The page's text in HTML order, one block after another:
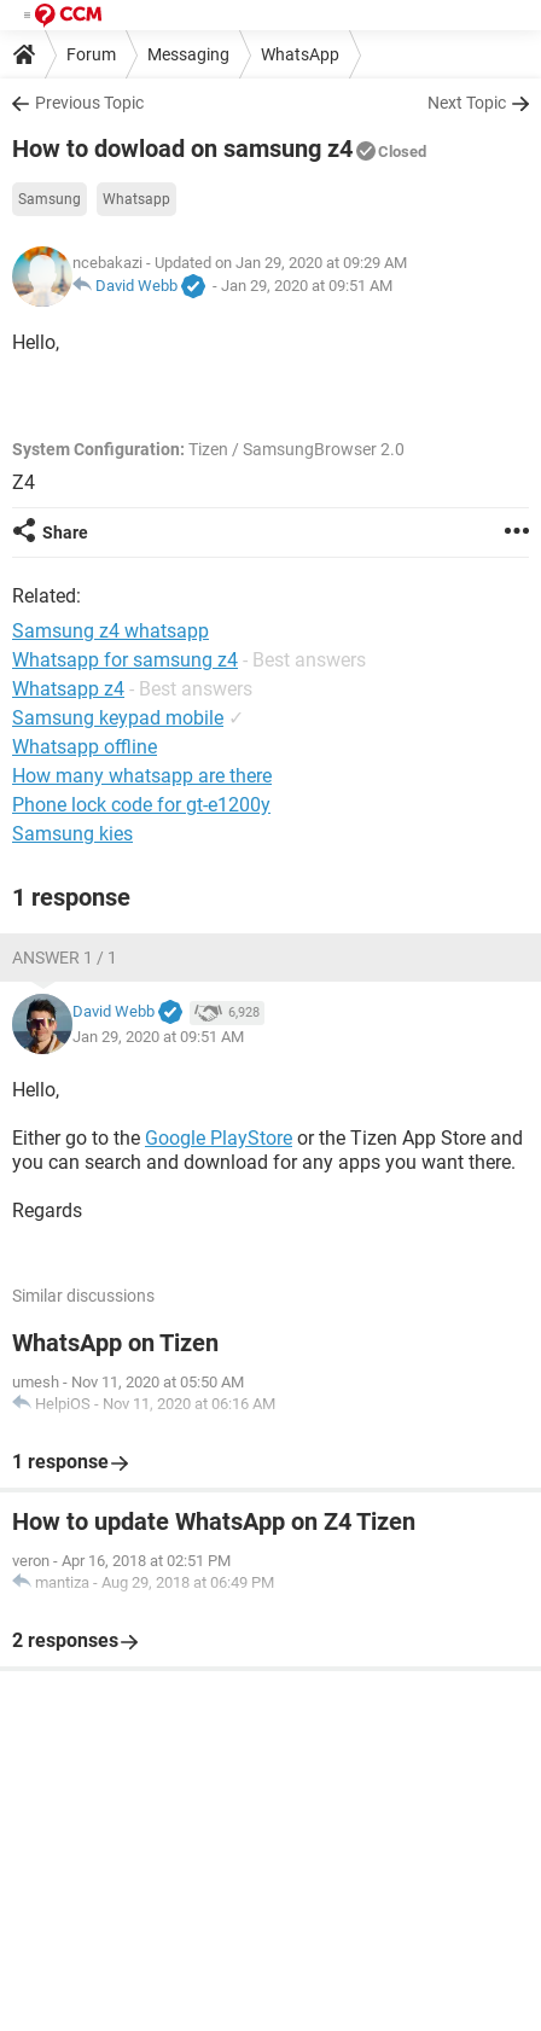
Forum Messaging WhatsApp
Previous Topic Next Topic
How to dowload on samsung z4 Closed
Samsung Whatsapp
ncebakazi - Updated on Jan 29, 2020 at 09:29 AM
David Webb
- Jan 29, 2020 at 09:51 AM
Hello,
System Configuration: Tizen / SamsungBrowser 2.0
Z4
Share
Related:
Samsung z4 whatsapp
Whatsapp for samsung z4 - Best answers
Whatsapp z4 - Best answers
Samsung keypad mobile ✓
Whatsapp offline
How many whatsapp are there
Phone lock code for gt-e1200y
Samsung kies
1 response
ANSWER 1 / 1
David Webb 6,928
Jan 29, 2020 at 09:51 AM
Hello,
Either go to the Google PlayStore or the Tizen App Store and
you can search and download for any apps you want there.
Regards
Similar discussions
WhatsApp on Tizen
umesh - Nov 11, 2020 at 05:50 AM
HelpiOS - Nov 11, 2020 at 06:16 AM
1 response
How to update WhatsApp on Z4 Tizen
veron - Apr 16, 2018 at 02:51 PM
mantiza - Aug 29, 2018 at 06:49 PM
2 responses